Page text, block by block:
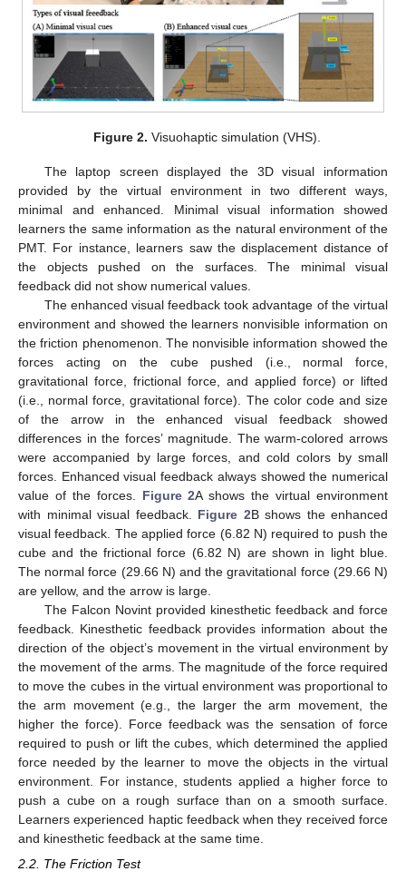
Figure 2. Visuohaptic simulation (VHS).
The laptop screen displayed the 3D visual information
provided by the virtual environment in two different ways,
minimal and enhanced. Minimal visual information showed
learners the same information as the natural environment of the
PMT. For instance, learners saw the displacement distance of
the objects pushed on the surfaces. The minimal visual
feedback did not show numerical values.
The enhanced visual feedback took advantage of the virtual
environment and showed the learners nonvisible information on
the friction phenomenon. The nonvisible information showed the
forces acting on the cube pushed (i.e., normal force,
gravitational force, frictional force, and applied force) or lifted
(i.e., normal force, gravitational force). The color code and size
of the arrow in the enhanced visual feedback showed
differences in the forces’ magnitude. The warm-colored arrows
were accompanied by large forces, and cold colors by small
forces. Enhanced visual feedback always showed the numerical
value of the forces. Figure 2A shows the virtual environment
with minimal visual feedback. Figure 2B shows the enhanced
visual feedback. The applied force (6.82 N) required to push the
cube and the frictional force (6.82 N) are shown in light blue.
The normal force (29.66 N) and the gravitational force (29.66 N)
are yellow, and the arrow is large.
The Falcon Novint provided kinesthetic feedback and force
feedback. Kinesthetic feedback provides information about the
direction of the object’s movement in the virtual environment by
the movement of the arms. The magnitude of the force required
to move the cubes in the virtual environment was proportional to
the arm movement (e.g., the larger the arm movement, the
higher the force). Force feedback was the sensation of force
required to push or lift the cubes, which determined the applied
force needed by the learner to move the objects in the virtual
environment. For instance, students applied a higher force to
push a cube on a rough surface than on a smooth surface.
Learners experienced haptic feedback when they received force
and kinesthetic feedback at the same time.
2.2. The Friction Test